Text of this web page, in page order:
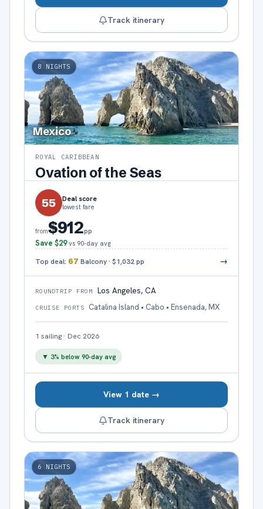
Track itinerary
8 NIGHTS
Mexico
ROYAL CARIBBEAN
Ovation of the Seas
55 Deal score
lowest fare
from$912pp
Save $29 vs 90-day avg
Top deal: 67 Balcony· $1,032pp →
ROUNDTRIP FROM Los Angeles, CA
CRUISE PORTS Catalina Island • Cabo • Ensenada, MX
1 sailing · Dec 2026
▼ 3% below 90-day avg
View 1 date →
Track itinerary
6 NIGHTS